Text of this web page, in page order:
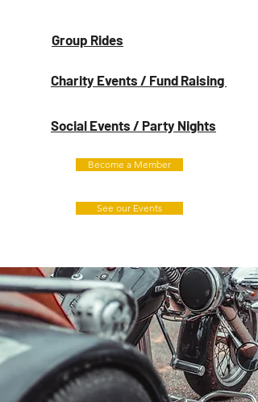
Group Rides
Charity Events / Fund Raising
Social Events / Party Nights
Become a Member
See our Events